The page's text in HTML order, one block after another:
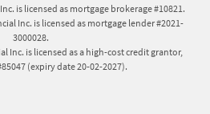
province/territory, the
and financial situation,
provided in order to secure the
fee, appraisal fee, title
is licensed as mortgage brokerage #10821.
Inc. is licensed as mortgage lender #2021-
3000028.
Inc. is licensed as a high-cost credit grantor,
(expiry date 20-02-2027).